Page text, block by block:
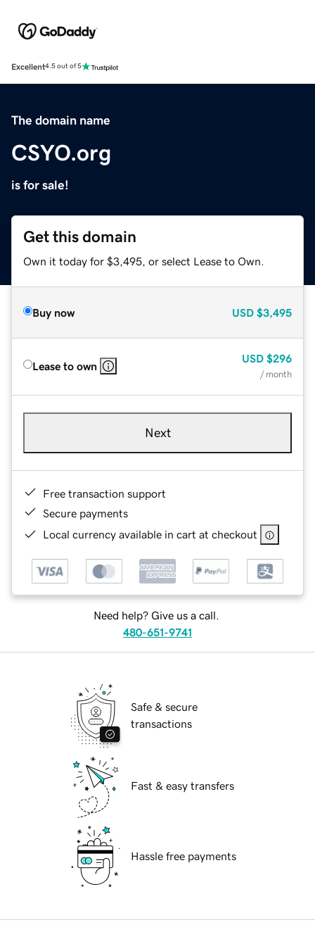
Excellent4.5 out of 5
The domain name
CSYO.org
is for sale!
Get this domain
Own it today for $3,495, or select Lease to Own.
Buy now USD $3,495
Lease to own
USD $296
/ month
Next
Free transaction support
Secure payments
Local currency available in cart at checkout
Need help? Give us a call.
480-651-9741
Safe & secure
transactions
Fast & easy transfers
Hassle free payments